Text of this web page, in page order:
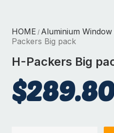
HOME / Aluminium
Packers Big pack
H-Packers Big
$